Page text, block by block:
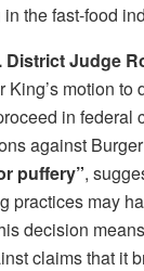
the fast-food
District Judge
motion to
in federal
against
puffery”,
practices may
decision
claims that it